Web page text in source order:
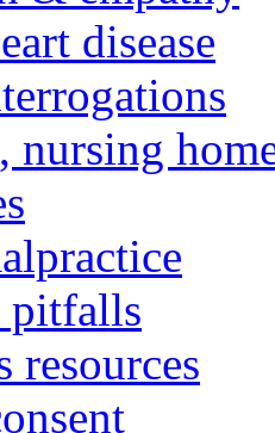
disease
pitfalls
resources